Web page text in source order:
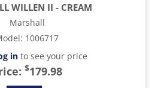
WILLEN II - CREAM
Marshall
: 1006717
into see your price
$179.98